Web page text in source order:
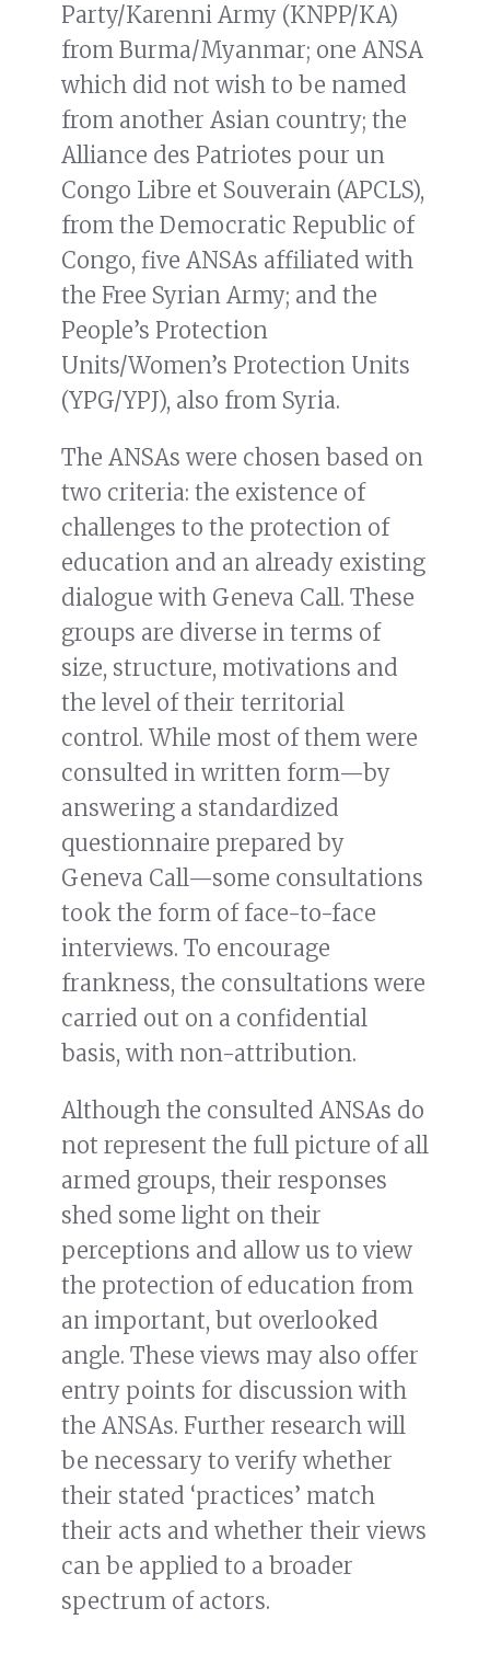
Party/Karenni Army (KNPP/KA)
from Burma/Myanmar; one ANSA
which did not wish to be named
from another Asian country; the
Alliance des Patriotes pour un
Congo Libre et Souverain (APCLS),
from the Democratic Republic of
Congo, five ANSAs affiliated with
the Free Syrian Army; and the
People’s Protection
Units/Women’s Protection Units
(YPG/YPJ), also from Syria.
The ANSAs were chosen based on
two criteria: the existence of
challenges to the protection of
education and an already existing
dialogue with Geneva Call. These
groups are diverse in terms of
size, structure, motivations and
the level of their territorial
control. While most of them were
consulted in written form—by
answering a standardized
questionnaire prepared by
Geneva Call—some consultations
took the form of face-to-face
interviews. To encourage
frankness, the consultations were
carried out on a confidential
basis, with non-attribution.
Although the consulted ANSAs do
not represent the full picture of all
armed groups, their responses
shed some light on their
perceptions and allow us to view
the protection of education from
an important, but overlooked
angle. These views may also offer
entry points for discussion with
the ANSAs. Further research will
be necessary to verify whether
their stated ‘practices’ match
their acts and whether their views
can be applied to a broader
spectrum of actors.